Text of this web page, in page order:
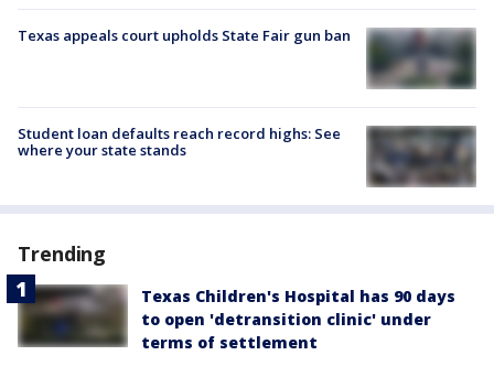
Texas appeals court upholds State Fair gun ban
Student loan defaults reach record highs: See
where your state stands
Trending
Texas Children's Hospital has 90 days
to open 'detransition clinic' under
terms of settlement